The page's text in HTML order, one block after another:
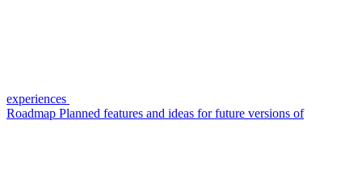
experiences
Roadmap Planned features and ideas for future versions of